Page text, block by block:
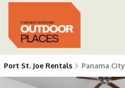
Port St. Joe Rentals Panama City